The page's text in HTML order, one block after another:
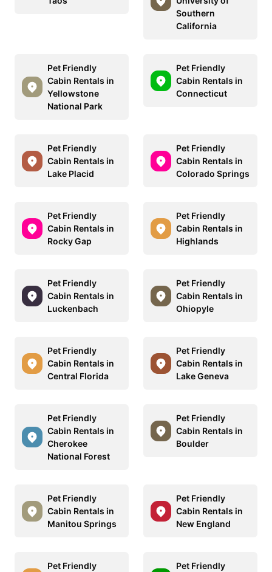
Southern
California
Pet Friendly
Cabin Rentals in
Yellowstone
National Park
Pet Friendly
Cabin Rentals in
Connecticut
Pet Friendly
Cabin Rentals in
Lake Placid
Pet Friendly
Cabin Rentals in
Colorado Springs
Pet Friendly
Cabin Rentals in
Rocky Gap
Pet Friendly
Cabin Rentals in
Highlands
Pet Friendly
Cabin Rentals in
Luckenbach
Pet Friendly
Cabin Rentals in
Ohiopyle
Pet Friendly
Cabin Rentals in
Central Florida
Pet Friendly
Cabin Rentals in
Lake Geneva
Pet Friendly
Cabin Rentals in
Cherokee
National Forest
Pet Friendly
Cabin Rentals in
Boulder
Pet Friendly
Cabin Rentals in
Manitou Springs
Pet Friendly
Cabin Rentals in
New England
Pet Friendly
Pet Friendly